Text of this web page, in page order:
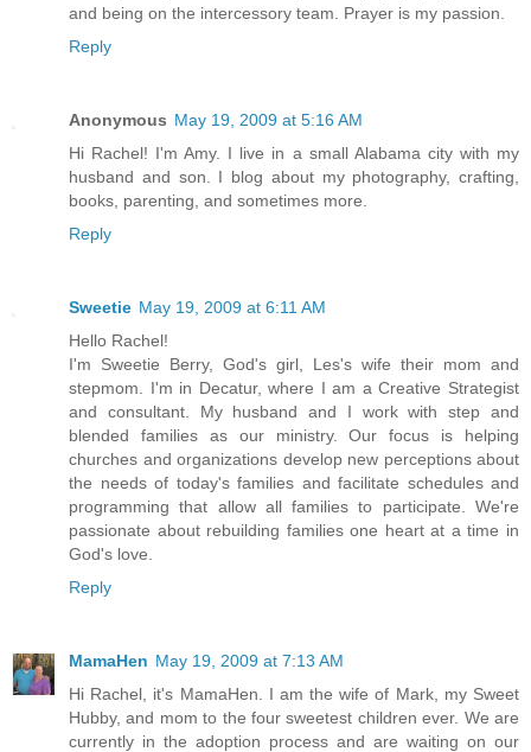
and being on the intercessory team. Prayer is my passion.
Reply
Anonymous May 19, 2009 at 5:16 AM
Hi Rachel! I'm Amy. I live in a small Alabama city with my
husband and son. I blog about my photography, crafting,
books, parenting, and sometimes more.
Reply
Sweetie May 19, 2009 at 6:11 AM
Hello Rachel!
I'm Sweetie Berry, God's girl, Les's wife their mom and
stepmom. I'm in Decatur, where I am a Creative Strategist
and consultant. My husband and I work with step and
blended families as our ministry. Our focus is helping
churches and organizations develop new perceptions about
the needs of today's families and facilitate schedules and
programming that allow all families to participate. We're
passionate about rebuilding families one heart at a time in
God's love.
Reply
MamaHen May 19, 2009 at 7:13 AM
Hi Rachel, it's MamaHen. I am the wife of Mark, my Sweet
Hubby, and mom to the four sweetest children ever. We are
currently in the adoption process and are waiting on our